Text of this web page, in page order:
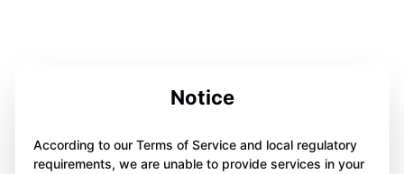
Notice
According to our Terms of Service and local regulatory
requirements, we are unable to provide services in your